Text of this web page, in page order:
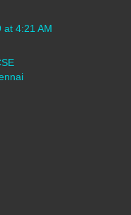
at 4:21 AM